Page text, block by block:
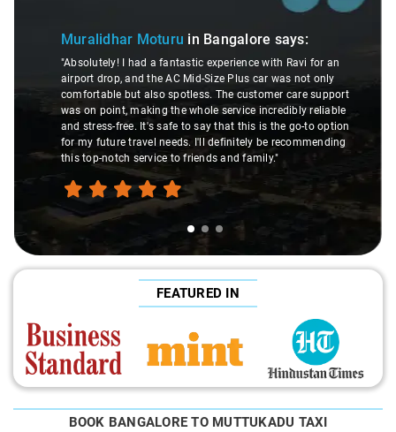
Muralidhar Moturu in Bangalore says:
"Absolutely! I had a fantastic experience with Ravi for an
airport drop, and the AC Mid-Size Plus car was not only
comfortable but also spotless. The customer care support
was on point, making the whole service incredibly reliable
and stress-free. It's safe to say that this is the go-to option
for my future travel needs. I'll definitely be recommending
this top-notch service to friends and family."
FEATURED IN
BOOK BANGALORE TO MUTTUKADU TAXI